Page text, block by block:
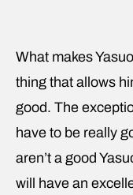
What makes
thing that allows
good. The
have to be really
aren’t a good
will have an